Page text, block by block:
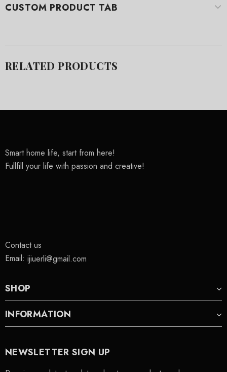
CUSTOM PRODUCT TAB
RELATED PRODUCTS
Smart home life, start from here!
Fullfill your life with passion and creative!
Contact us
Email: ijiuerli@gmail.com
SHOP
INFORMATION
NEWSLETTER SIGN UP